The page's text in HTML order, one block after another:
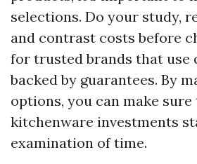
selections. Do your study,
and contrast costs before
for trusted brands that use
backed by guarantees. By
options, you can make
kitchenware investments
examination of time.